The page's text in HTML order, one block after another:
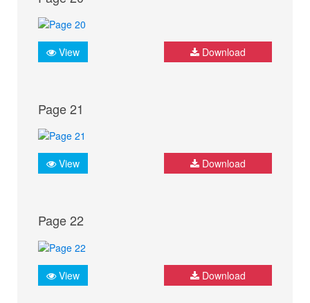
View Download
Page 21
View Download
Page 22
View Download